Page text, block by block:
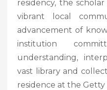
residency, the
vibrant local
advancement of
institution
understanding,
vast library and
residence at the